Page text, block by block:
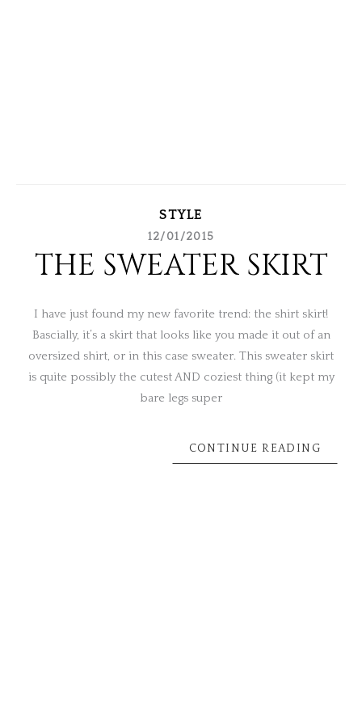
STYLE
12/01/2015
THE SWEATER SKIRT
I have just found my new favorite trend: the shirt skirt!
Bascially, it’s a skirt that looks like you made it out of an
oversized shirt, or in this case sweater. This sweater skirt
is quite possibly the cutest AND coziest thing (it kept my
bare legs super
CONTINUE READING